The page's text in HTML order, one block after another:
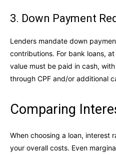
3. Down Payment
Lenders mandate down
contributions. For bank loans,
value must be paid in cash,
through CPF and/or additional
Comparing
When choosing a loan, interest
your overall costs. Even